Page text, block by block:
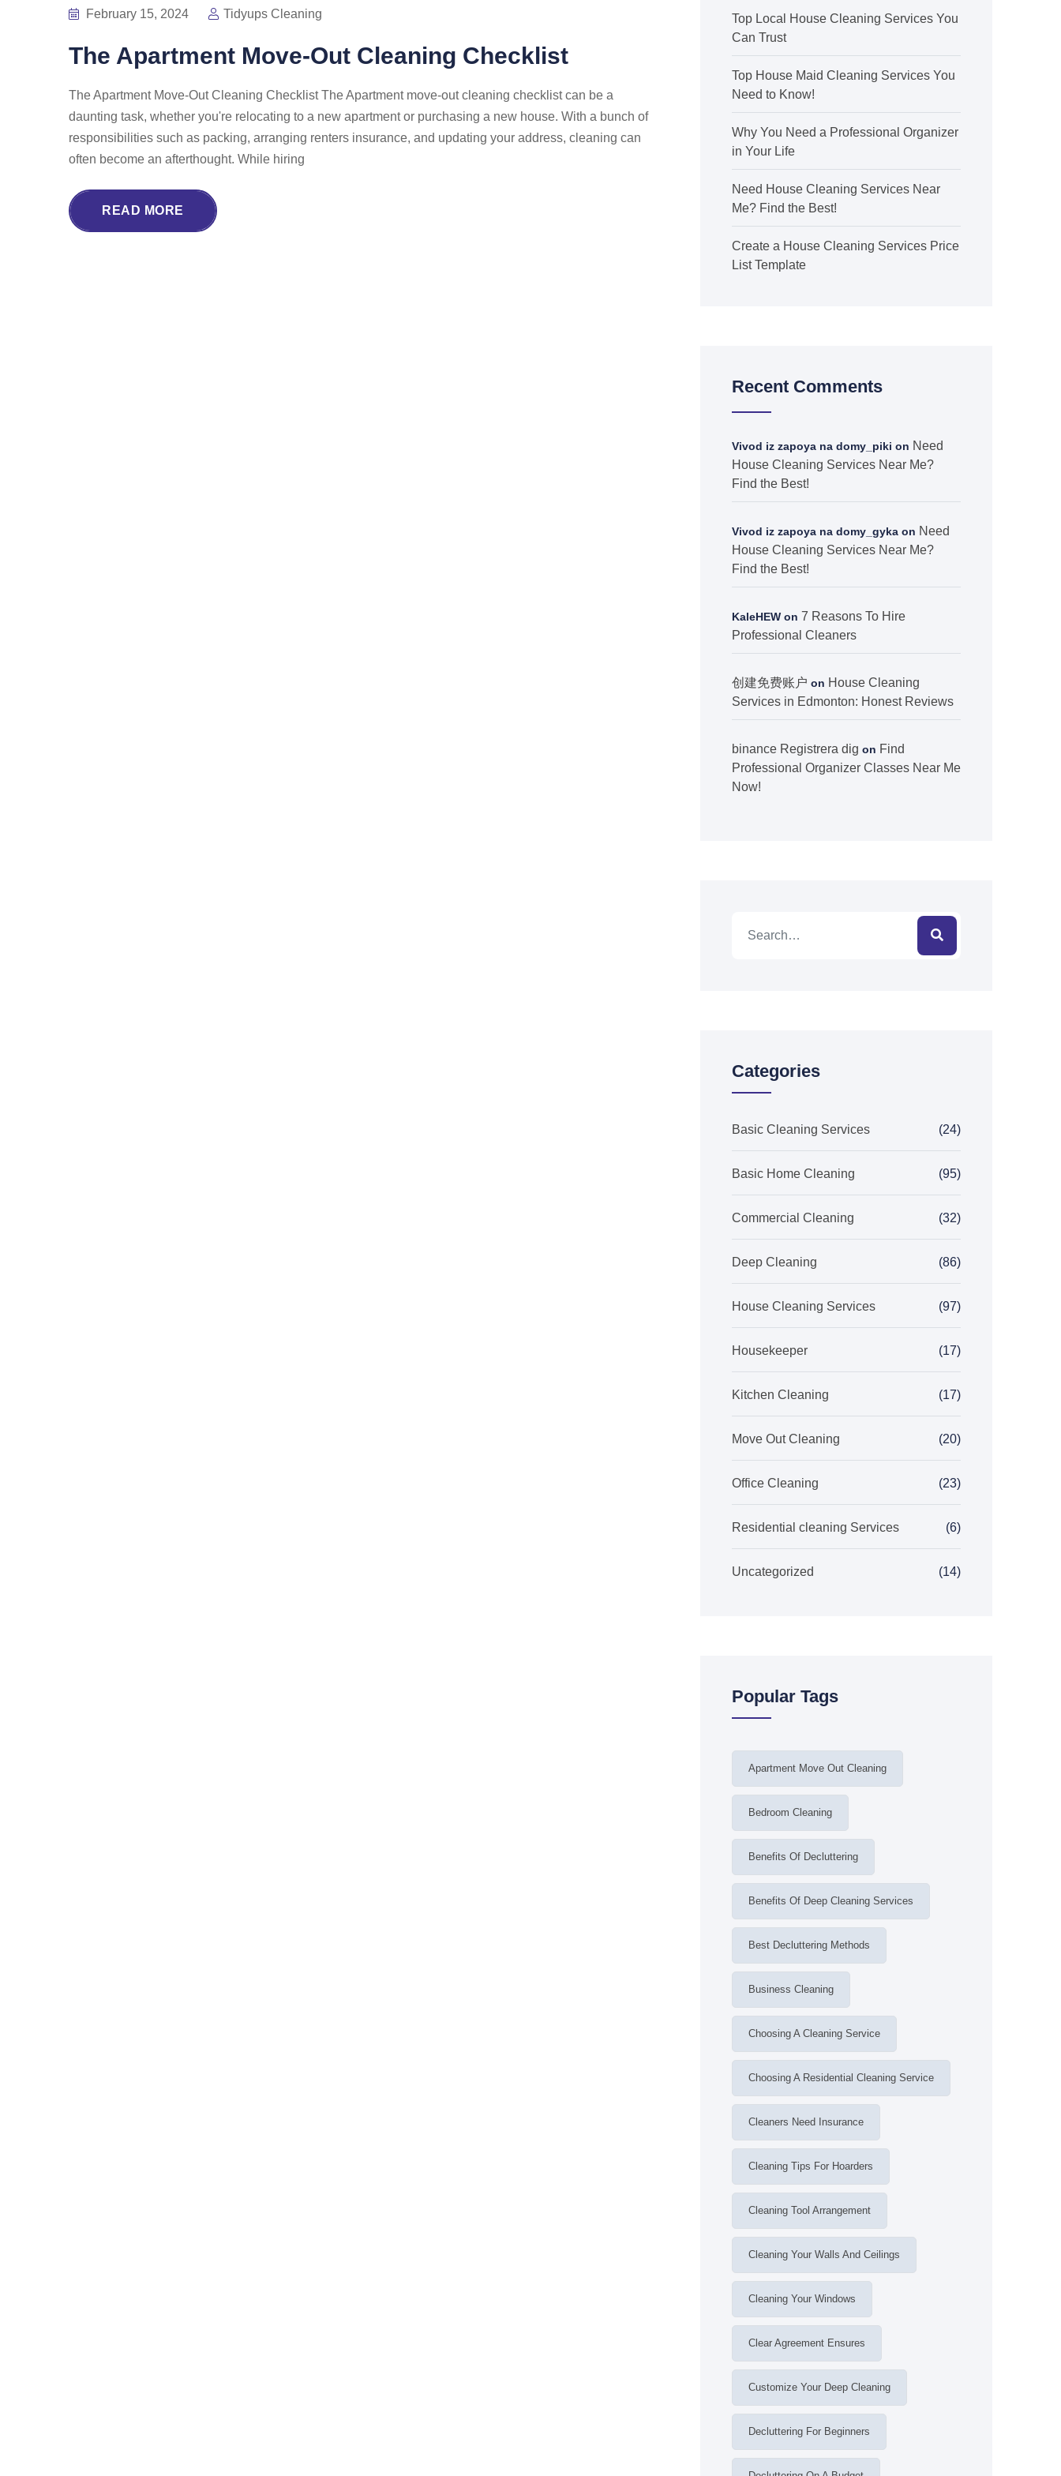
February 15, 2024 Tidyups Cleaning
The Apartment Move-Out Cleaning Checklist
The Apartment Move-Out Cleaning Checklist The Apartment move-out cleaning checklist can be a
daunting task, whether you're relocating to a new apartment or purchasing a new house. With a bunch of
responsibilities such as packing, arranging renters insurance, and updating your address, cleaning can
often become an afterthought. While hiring
READ MORE
Top Local House Cleaning Services You
Can Trust
Top House Maid Cleaning Services You
Need to Know!
Why You Need a Professional Organizer
in Your Life
Need House Cleaning Services Near
Me? Find the Best!
Create a House Cleaning Services Price
List Template
Recent Comments
Vivod iz zapoya na domy_piki on Need
House Cleaning Services Near Me?
Find the Best!
Vivod iz zapoya na domy_gyka on Need
House Cleaning Services Near Me?
Find the Best!
KaleHEW on 7 Reasons To Hire
Professional Cleaners
创建免费账户 on House Cleaning
Services in Edmonton: Honest Reviews
binance Registrera dig on Find
Professional Organizer Classes Near Me
Now!
Categories
Basic Cleaning Services (24)
Basic Home Cleaning (95)
Commercial Cleaning (32)
Deep Cleaning (86)
House Cleaning Services (97)
Housekeeper (17)
Kitchen Cleaning (17)
Move Out Cleaning (20)
Office Cleaning (23)
Residential cleaning Services (6)
Uncategorized (14)
Popular Tags
Apartment Move Out Cleaning
Bedroom Cleaning
Benefits Of Decluttering
Benefits Of Deep Cleaning Services
Best Decluttering Methods
Business Cleaning
Choosing A Cleaning Service
Choosing A Residential Cleaning Service
Cleaners Need Insurance
Cleaning Tips For Hoarders
Cleaning Tool Arrangement
Cleaning Your Walls And Ceilings
Cleaning Your Windows
Clear Agreement Ensures
Customize Your Deep Cleaning
Decluttering For Beginners